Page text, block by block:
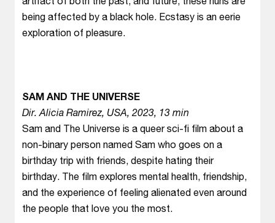
being affected by a black hole. Ecstasy is an eerie
exploration of pleasure.
SAM AND THE UNIVERSE
Dir. Alicia Ramirez, USA, 2023, 13 min
Sam and The Universe is a queer sci-fi film about a
non-binary person named Sam who goes on a
birthday trip with friends, despite hating their
birthday. The film explores mental health, friendship,
and the experience of feeling alienated even around
the people that love you the most.